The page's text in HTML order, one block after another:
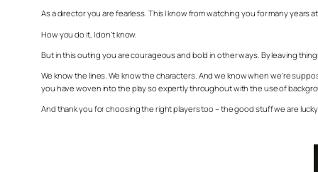
As a director you are fearless. This I know from watching you for many
How you do it, I don’t know.
But in this outing you are courageous and bold in other ways. By leaving
We know the lines. We know the characters. And we know when we’re
you have woven into the play so expertly throughout with the use of
And thank you for choosing the right players too – the good stuff we are